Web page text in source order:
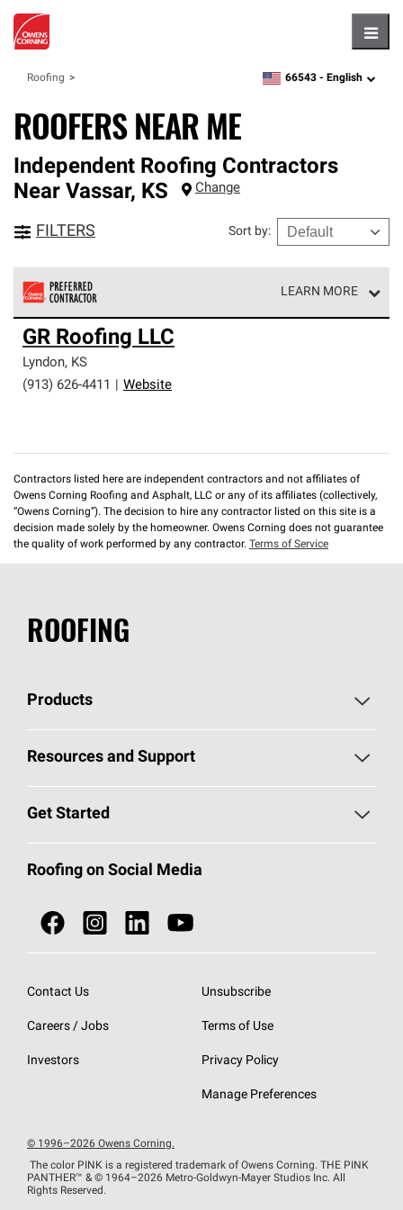
Roofing zipcode,language
66543 - English
ROOFERS NEAR ME
Independent Roofing Contractors
Near Vassar, KS Change
FILTERS Sort by:
LEARN MORE
Owens Corning Roofing Preferred Contractors are part of
an exclusive network of roofing professionals who meet
high standards and strict requirements for
professionalism and reliability.
GR Roofing LLC
Lyndon, KS
(913) 626-4411
Website
Contractors listed here are independent contractors and not affiliates of
Owens Corning Roofing and Asphalt, LLC or any of its affiliates (collectively,
“Owens Corning”). The decision to hire any contractor listed on this site is a
decision made solely by the homeowner. Owens Corning does not guarantee
the quality of work performed by any contractor. Terms of Service
ROOFING
Products
Pick Your Shingles
Total Protection Roofing System®
NEI ACT
SureNail®
StreakGuard® Algae Protection
Resources and Support
Roofing Blog
Owens Corning Roofing Contractor Network
Roofing Design & Inspiration
EU Declaration of Performance
Get Started
Call 1-800-GET-PINK®
Roofing Contractors By Location
Do Not Sell or Share My Personal Information
Roofing on Social Media
Contact Us
Careers / Jobs
Investors
Unsubscribe
Terms of Use
Privacy Policy
Manage Preferences
© 1996–2026 Owens Corning.
The color PINK is a registered trademark of Owens Corning. THE PINK
PANTHER™ & © 1964–2026 Metro-Goldwyn-Mayer Studios Inc. All
Rights Reserved.